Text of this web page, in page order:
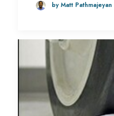
by Matt Pathmajeyan